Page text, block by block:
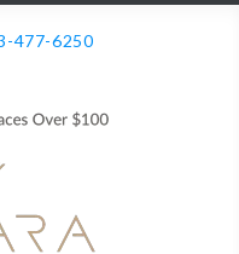
477-6250